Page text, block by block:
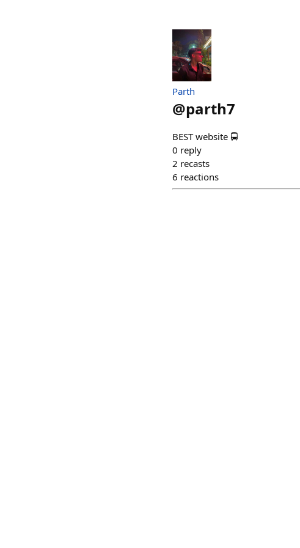
Parth
@parth7
BEST website 🚍
0 reply
2 recasts
6 reactions